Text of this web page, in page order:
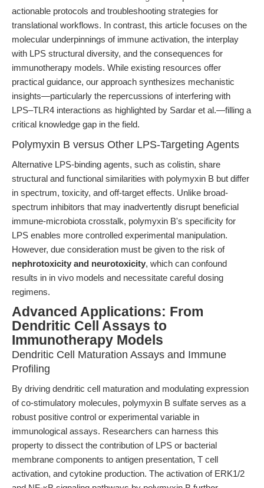
actionable protocols and troubleshooting strategies for
translational workflows. In contrast, this article focuses on the
molecular underpinnings of immune activation, the interplay
with LPS structural diversity, and the consequences for
immunotherapy models. While existing resources offer
practical guidance, our approach synthesizes mechanistic
insights—particularly the repercussions of interfering with
LPS–TLR4 interactions as highlighted by Sardar et al.—filling a
critical knowledge gap in the field.
Polymyxin B versus Other LPS-Targeting Agents
Alternative LPS-binding agents, such as colistin, share
structural and functional similarities with polymyxin B but differ
in spectrum, toxicity, and off-target effects. Unlike broad-
spectrum inhibitors that may inadvertently disrupt beneficial
immune-microbiota crosstalk, polymyxin B's specificity for
LPS enables more controlled experimental manipulation.
However, due consideration must be given to the risk of
nephrotoxicity and neurotoxicity, which can confound
results in in vivo models and necessitate careful dosing
regimens.
Advanced Applications: From
Dendritic Cell Assays to
Immunotherapy Models
Dendritic Cell Maturation Assays and Immune
Profiling
By driving dendritic cell maturation and modulating expression
of co-stimulatory molecules, polymyxin B sulfate serves as a
robust positive control or experimental variable in
immunological assays. Researchers can harness this
property to dissect the contribution of LPS or bacterial
membrane components to antigen presentation, T cell
activation, and cytokine production. The activation of ERK1/2